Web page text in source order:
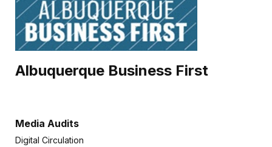
Albuquerque Business First
Media Audits
Digital Circulation